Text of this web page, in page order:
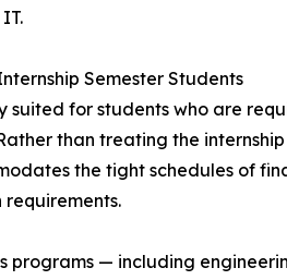
Semester Students
suited for students who are
than treating the
the tight schedules of
requirements.
programs — including